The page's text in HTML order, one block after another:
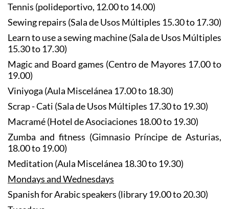
Tennis (polideportivo, 12.00 to 14.00)
Sewing repairs (Sala de Usos Múltiples 15.30 to 17.30)
Learn to use a sewing machine (Sala de Usos Múltiples
15.30 to 17.30)
Magic and Board games (Centro de Mayores 17.00 to
19.00)
Viniyoga (Aula Miscelánea 17.00 to 18.30)
Scrap - Cati (Sala de Usos Múltiples 17.30 to 19.30)
Macramé (Hotel de Asociaciones 18.00 to 19.30)
Zumba and fitness (Gimnasio Príncipe de Asturias,
18.00 to 19.00)
Meditation (Aula Miscelánea 18.30 to 19.30)
Mondays and Wednesdays
Spanish for Arabic speakers (library 19.00 to 20.30)